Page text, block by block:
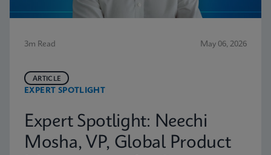
3m Read May 06, 2026
EXPERT SPOTLIGHT
ARTICLE
Expert Spotlight: Neechi
Mosha, VP, Global Product